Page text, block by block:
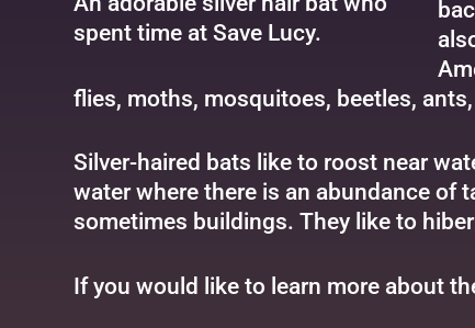
spent time at Save Lucy.
flies, moths, mosquitoes, beetles,
Silver-haired bats like to roost near
water where there is an abundance of
sometimes buildings. They like to
If you would like to learn more about